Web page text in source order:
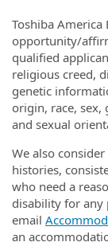
Toshiba America
opportunity/
qualified
religious creed,
genetic
origin, race, sex,
and sexual
We also
histories,
who need a
disability for any
email
an